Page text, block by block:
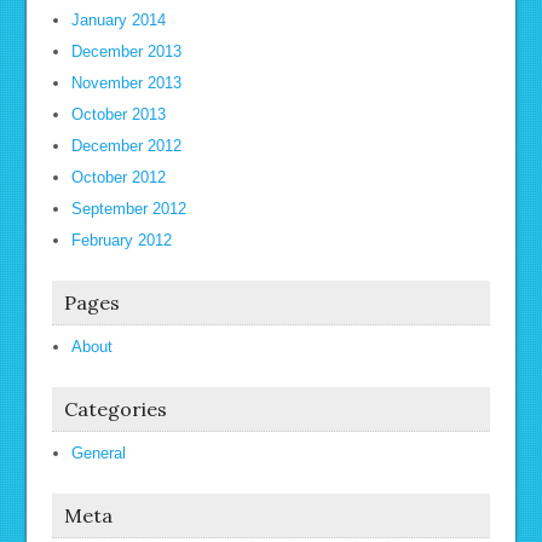
January 2014
December 2013
November 2013
October 2013
December 2012
October 2012
September 2012
February 2012
Pages
About
Categories
General
Meta